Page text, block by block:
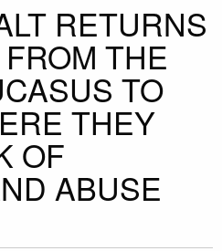
RETURNS
THE
TO
THEY
OF
ABUSE